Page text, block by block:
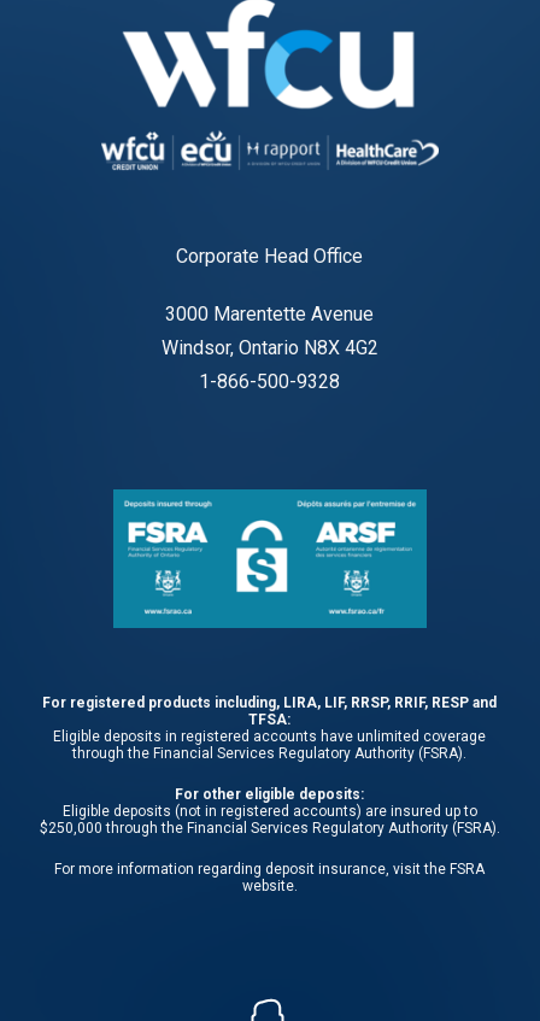
Corporate Head Office
3000 Marentette Avenue
Windsor, Ontario N8X 4G2
1-866-500-9328
For registered products including, LIRA, LIF, RRSP, RRIF, RESP and
TFSA:
Eligible deposits in registered accounts have unlimited coverage
through the Financial Services Regulatory Authority (FSRA).
For other eligible deposits:
Eligible deposits (not in registered accounts) are insured up to
$250,000 through the Financial Services Regulatory Authority (FSRA).
For more information regarding deposit insurance, visit the FSRA
website.